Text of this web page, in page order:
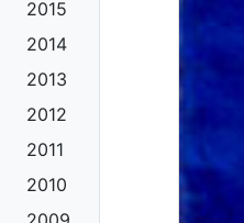
2015
2014
2013
2012
2011
2010